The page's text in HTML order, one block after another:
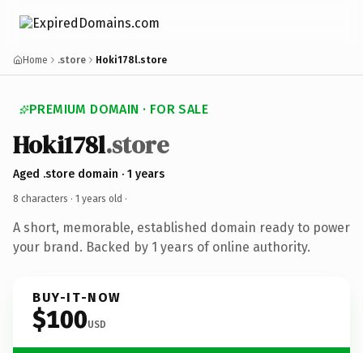
Home .store Hoki178l.store
PREMIUM DOMAIN · FOR SALE
Hoki178l.store
Aged .store domain · 1 years
8 characters · 1 years old ·
A short, memorable, established domain ready to power
your brand. Backed by 1 years of online authority.
BUY-IT-NOW
$100USD